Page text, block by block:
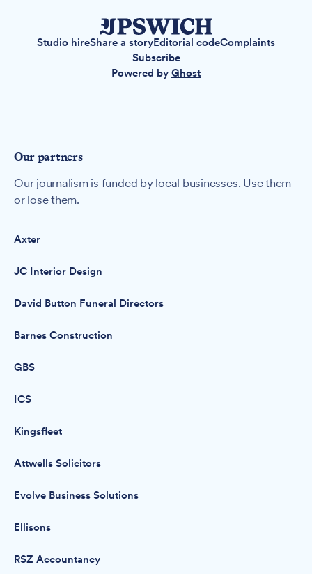
Studio hireShare a storyEditorial codeComplaints
Subscribe
Powered by Ghost
Our partners
Our journalism is funded by local businesses. Use them
or lose them.
Axter
JC Interior Design
David Button Funeral Directors
Barnes Construction
GBS
ICS
Kingsfleet
Attwells Solicitors
Evolve Business Solutions
Ellisons
RSZ Accountancy